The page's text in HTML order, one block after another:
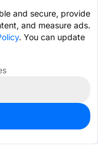
and secure, provide
and measure ads.
. You can update